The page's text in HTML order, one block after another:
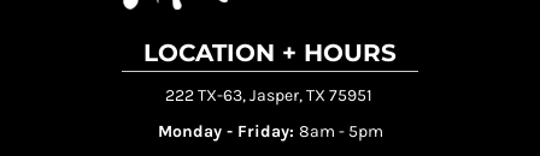
LOCATION + HOURS
222 TX-63, Jasper, TX 75951
Monday - Friday: 8am - 5pm